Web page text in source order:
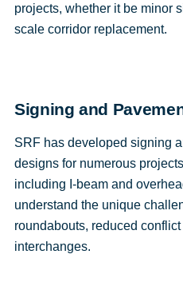
projects, whether it be minor
scale corridor replacement.
Signing and
SRF has developed signing
designs for numerous
including I-beam and
understand the unique
roundabouts, reduced
interchanges.